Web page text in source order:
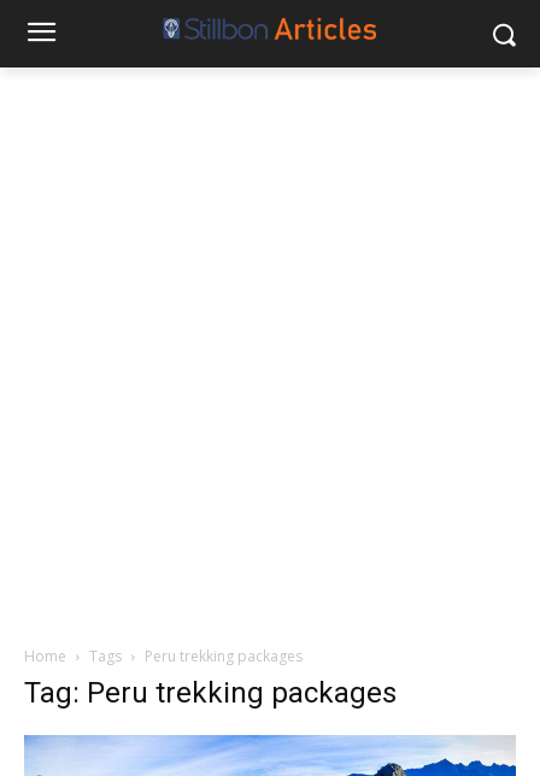
Home Tags Peru trekking packages
Tag: Peru trekking packages